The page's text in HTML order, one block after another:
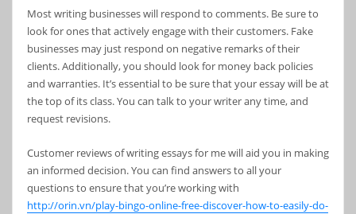
Most writing businesses will respond to comments. Be sure to
look for ones that actively engage with their customers. Fake
businesses may just respond on negative remarks of their
clients. Additionally, you should look for money back policies
and warranties. It’s essential to be sure that your essay will be at
the top of its class. You can talk to your writer any time, and
request revisions.
Customer reviews of writing essays for me will aid you in making
an informed decision. You can find answers to all your
questions to ensure that you’re working with
http://orin.vn/play-bingo-online-free-discover-how-to-easily-do-